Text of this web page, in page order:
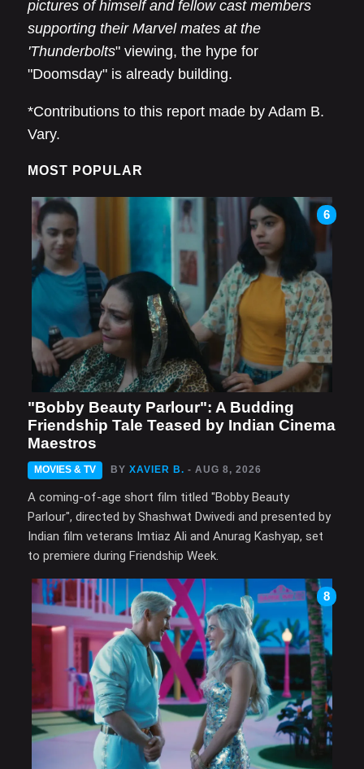
pictures of himself and fellow cast members
supporting their Marvel mates at the
'Thunderbolts" viewing, the hype for
"Doomsday" is already building.
*Contributions to this report made by Adam B.
Vary.
MOST POPULAR
6
"Bobby Beauty Parlour": A Budding
Friendship Tale Teased by Indian Cinema
Maestros
MOVIES & TV BY XAVIER B. - AUG 8, 2026
A coming-of-age short film titled "Bobby Beauty
Parlour", directed by Shashwat Dwivedi and presented by
Indian film veterans Imtiaz Ali and Anurag Kashyap, set
to premiere during Friendship Week.
8